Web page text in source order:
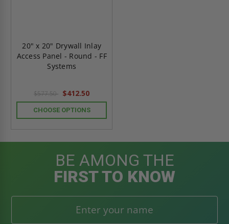
20" x 20" Drywall Inlay
Access Panel - Round - FF
Systems
$577.50 $412.50
CHOOSE OPTIONS
BE AMONG THE
FIRST TO KNOW